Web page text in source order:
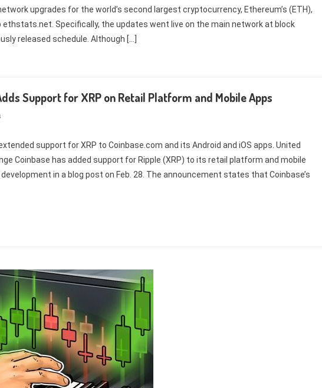
upgrades for the world’s second largest cryptocurrency, Ethereum’s (ETH),
ethstats.net. Specifically, the updates went live on the main network at block
released schedule. Although […]
Support for XRP on Retail Platform and Mobile Apps
support for XRP to Coinbase.com and its Android and iOS apps. United
Coinbase has added support for Ripple (XRP) to its retail platform and mobile
in a blog post on Feb. 28. The announcement states that Coinbase’s